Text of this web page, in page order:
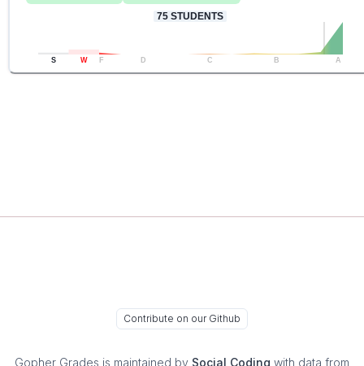
75 STUDENTS
S W F D C B A
Contribute on our Github
Gopher Grades is maintained by Social Coding with data from